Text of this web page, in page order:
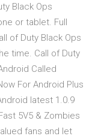
Black Ops
or tablet. Full
of Duty Black Ops
time. Call of Duty
Called
For Android Plus
latest 1.0.9
5V5 & Zombies
fans and let